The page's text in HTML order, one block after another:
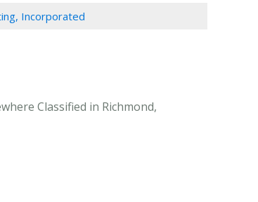
Incorporated
Classified in Richmond,